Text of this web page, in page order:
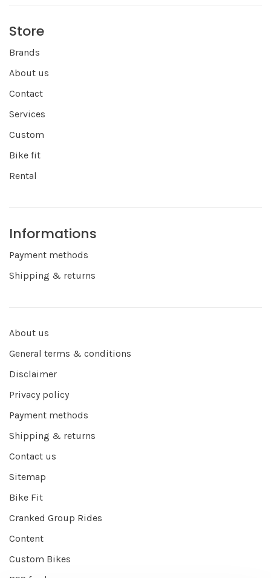
Store
Brands
About us
Contact
Services
Custom
Bike fit
Rental
Informations
Payment methods
Shipping & returns
About us
General terms & conditions
Disclaimer
Privacy policy
Payment methods
Shipping & returns
Contact us
Sitemap
Bike Fit
Cranked Group Rides
Content
Custom Bikes